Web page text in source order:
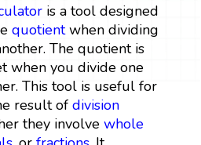
is a tool designed
quotientwhen dividing
The quotient is
when you divide one
This tool is useful for
result of division
they involve whole